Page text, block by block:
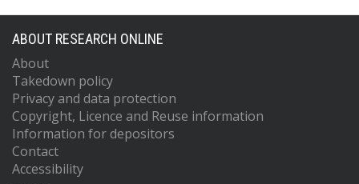
ABOUT RESEARCH ONLINE
About
Takedown policy
Privacy and data protection
Copyright, Licence and Reuse information
Information for depositors
Contact
Accessibility